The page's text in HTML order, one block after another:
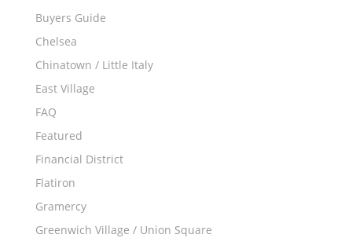
Buyers Guide
Chelsea
Chinatown / Little Italy
East Village
FAQ
Featured
Financial District
Flatiron
Gramercy
Greenwich Village / Union Square